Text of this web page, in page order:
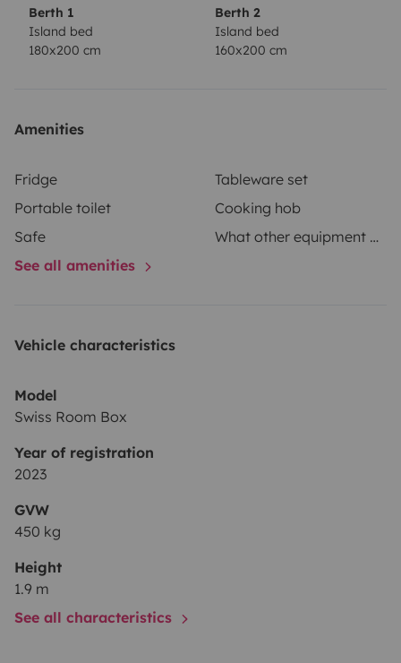
Berth 1
Island bed
180x200 cm
Berth 2
Island bed
160x200 cm
Amenities
Fridge
Tableware set
Portable toilet
Cooking hob
Safe
What other equipment does your vehicle have?
See all amenities
Vehicle characteristics
Model
Swiss Room Box
Year of registration
2023
GVW
450 kg
Height
1.9 m
See all characteristics